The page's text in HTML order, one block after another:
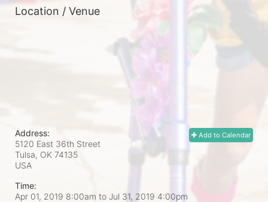
Location / Venue
Add to Calendar
Address:
5120 East 36th Street
Tulsa, OK 74135
USA
Time:
Apr 01, 2019 8:00am to Jul 31, 2019 4:00pm